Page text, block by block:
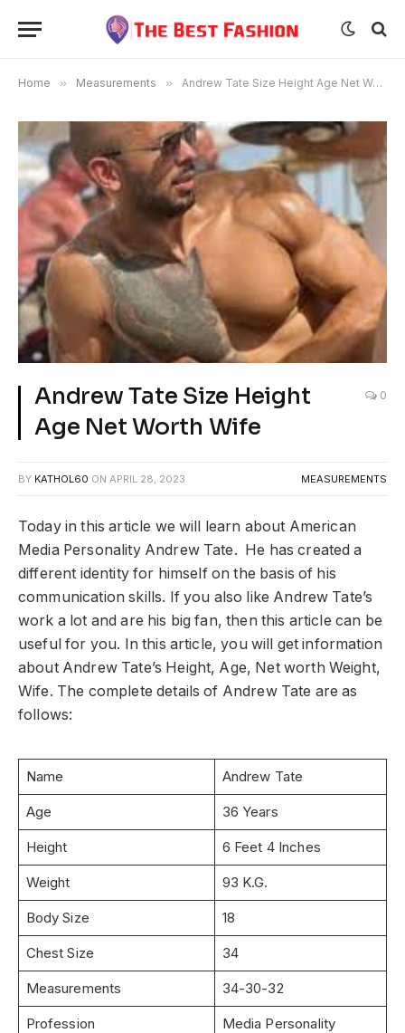
Home » Measurements » Andrew Tate Size Height Age Net Worth Wife
Andrew Tate Size Height
Age Net Worth Wife
0
BY KATHOL60 ON APRIL 28, 2023 MEASUREMENTS
Today in this article we will learn about American
Media Personality Andrew Tate. He has created a
different identity for himself on the basis of his
communication skills. If you also like Andrew Tate’s
work a lot and are his big fan, then this article can be
useful for you. In this article, you will get information
about Andrew Tate’s Height, Age, Net worth Weight,
Wife. The complete details of Andrew Tate are as
follows:
Name Andrew Tate
Age 36 Years
Height 6 Feet 4 Inches
Weight 93 K.G.
Body Size 18
Chest Size 34
Measurements 34-30-32
Profession Media Personality